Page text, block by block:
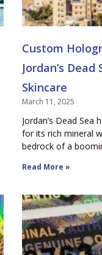
Custom
Jordan’s
Skincare
March 11, 2025
Jordan’s Dead
for its rich mineral
bedrock of a
Read More »